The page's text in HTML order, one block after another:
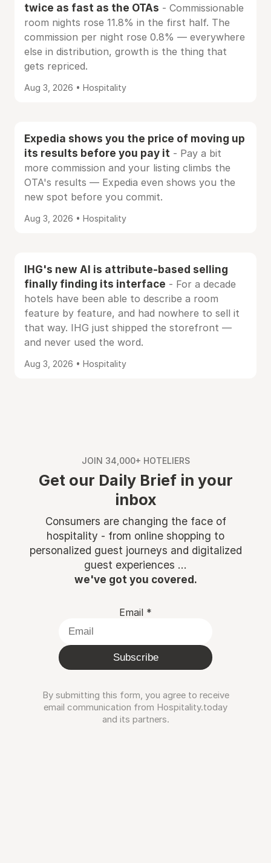
twice as fast as the OTAs - Commissionable
room nights rose 11.8% in the first half. The
commission per night rose 0.8% — everywhere
else in distribution, growth is the thing that
gets repriced.
Aug 3, 2026 • Hospitality
Expedia shows you the price of moving up
its results before you pay it - Pay a bit
more commission and your listing climbs the
OTA's results — Expedia even shows you the
new spot before you commit.
Aug 3, 2026 • Hospitality
IHG's new AI is attribute-based selling
finally finding its interface - For a decade
hotels have been able to describe a room
feature by feature, and had nowhere to sell it
that way. IHG just shipped the storefront —
and never used the word.
Aug 3, 2026 • Hospitality
JOIN 34,000+ HOTELIERS
Get our Daily Brief in your
inbox
Consumers are changing the face of
hospitality - from online shopping to
personalized guest journeys and digitalized
guest experiences ...
we've got you covered.
Email *
Subscribe
By submitting this form, you agree to receive
email communication from Hospitality.today
and its partners.